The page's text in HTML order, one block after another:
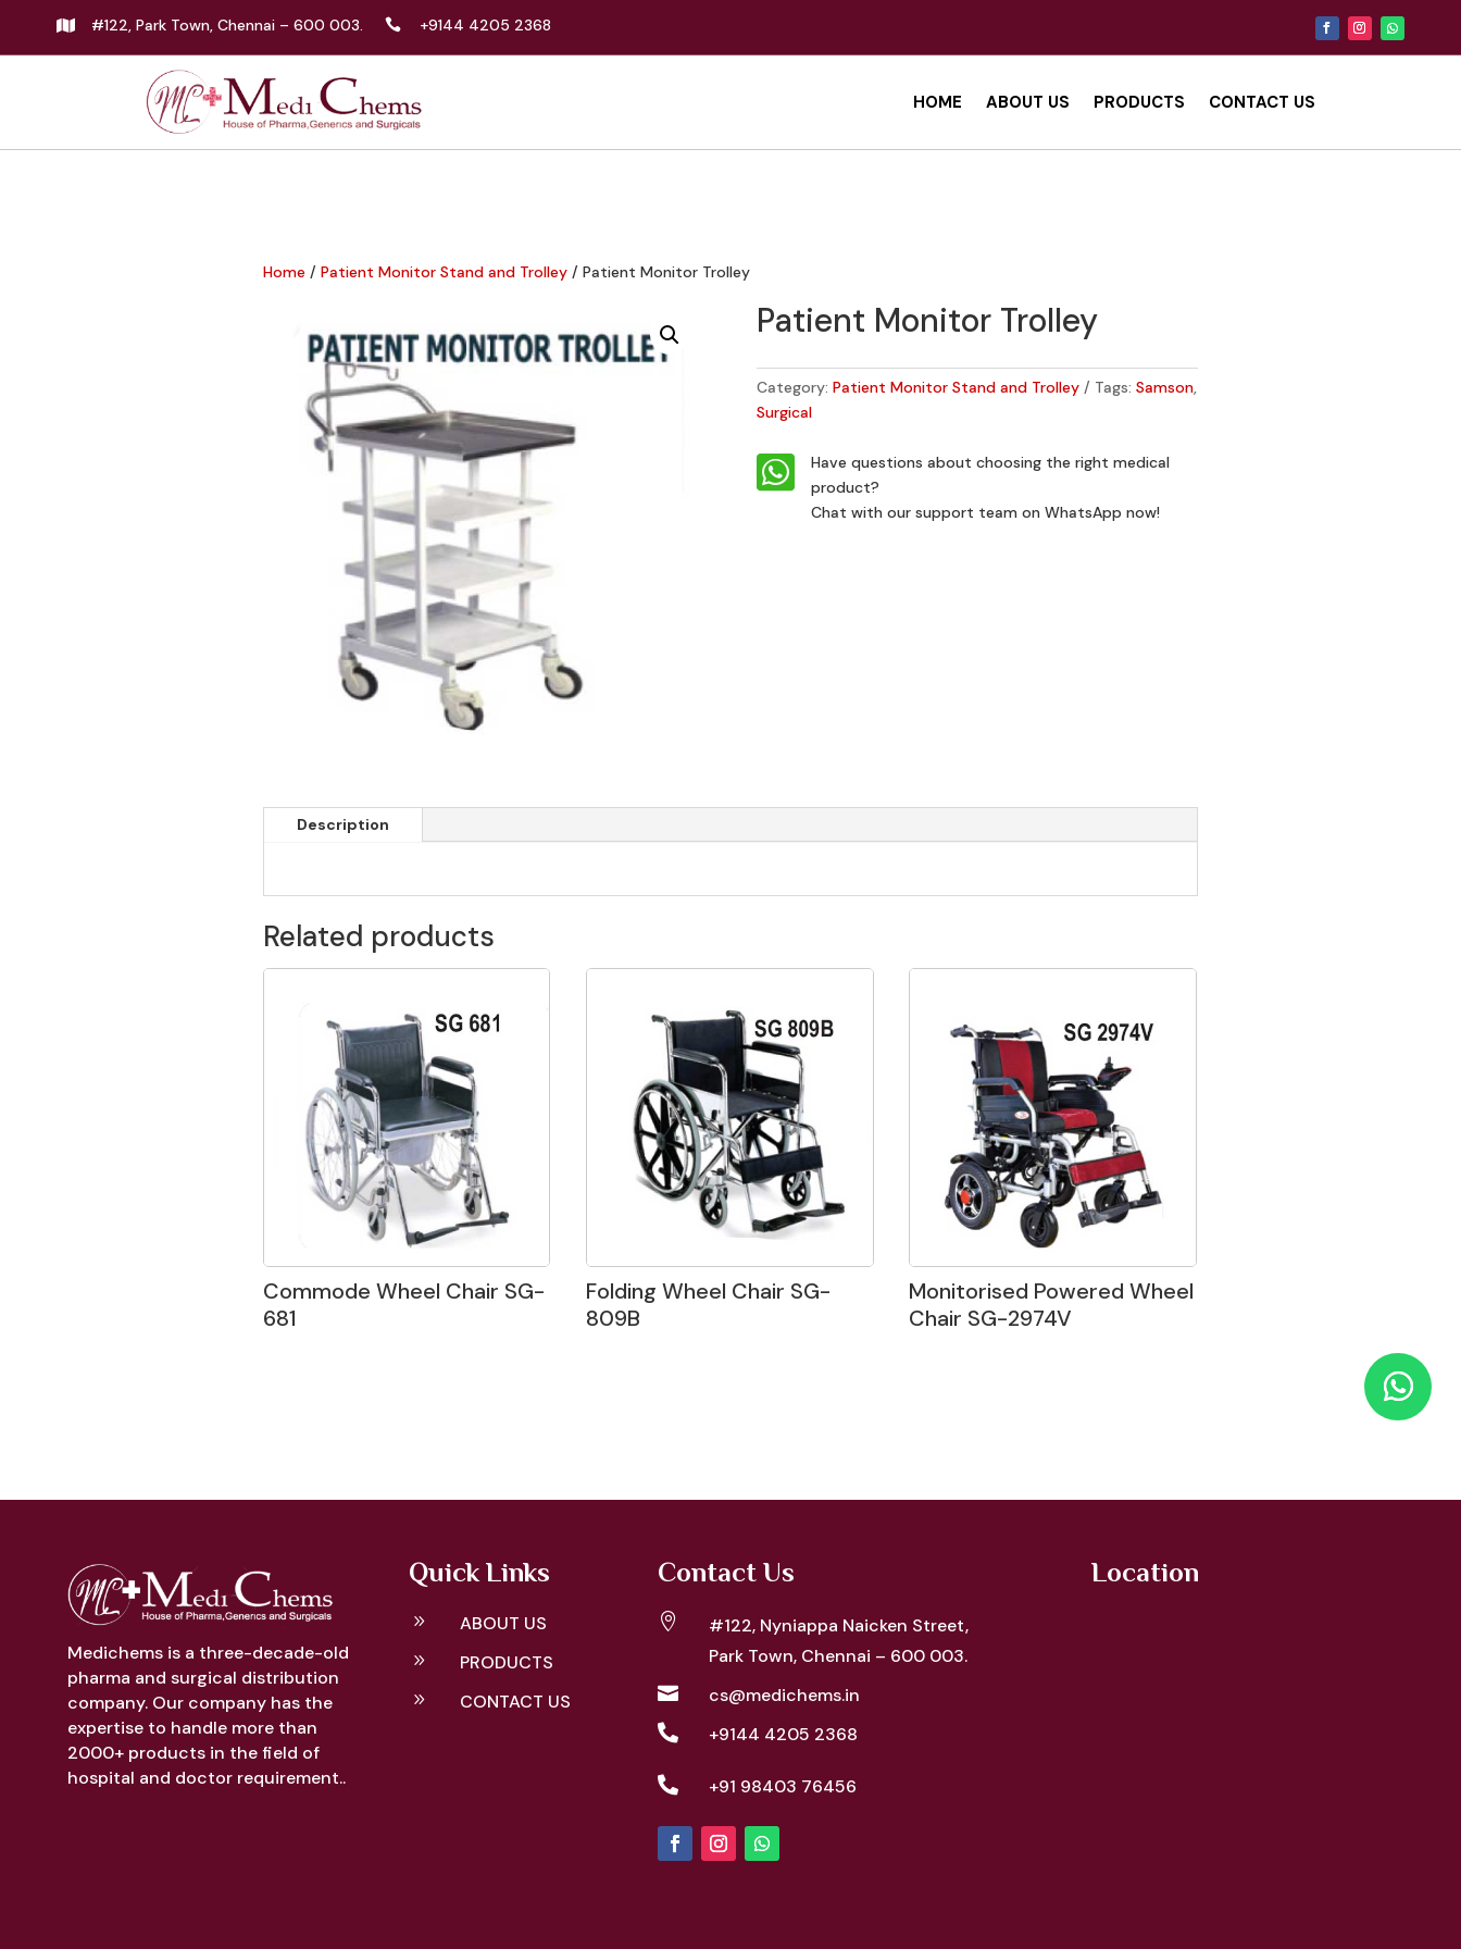
 #122, Park Town, Chennai – 600 003.  +9144 4205 2368
HOME ABOUT US PRODUCTS CONTACT US
Home/ Patient Monitor Stand and Trolley/ Patient Monitor Trolley
Patient Monitor Trolley
Category: Patient Monitor Stand and Trolley Tags: Samson,
Surgical

Have questions about choosing the right medical
product?
Chat with our support team on WhatsApp now!
Description
Related products
Commode Wheel Chair SG-
681
Folding Wheel Chair SG-
809B
Monitorised Powered Wheel
Chair SG-2974V
Medichems is a three-decade-old
pharma and surgical distribution
company. Our company has the
expertise to handle more than
2000+ products in the field of
hospital and doctor requirement..
Quick Links
9 ABOUT US
9 PRODUCTS
9 CONTACT US
Contact Us

#122, Nyniappa Naicken Street,
Park Town, Chennai – 600 003.
 cs@medichems.in
 +9144 4205 2368
 +91 98403 76456
Location